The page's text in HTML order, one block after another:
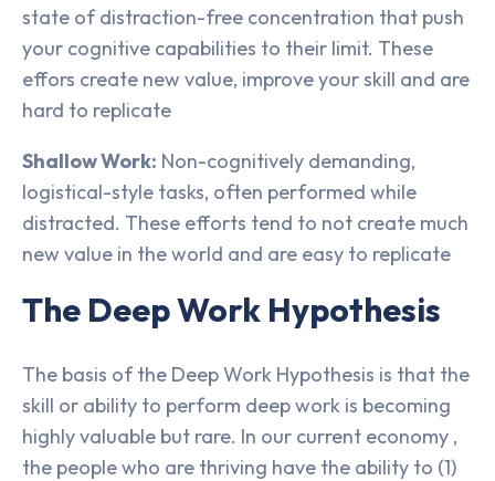
state of distraction-free concentration that push
your cognitive capabilities to their limit. These
effors create new value, improve your skill and are
hard to replicate
Shallow Work: Non-cognitively demanding,
logistical-style tasks, often performed while
distracted. These efforts tend to not create much
new value in the world and are easy to replicate
The Deep Work Hypothesis
The basis of the Deep Work Hypothesis is that the
skill or ability to perform deep work is becoming
highly valuable but rare. In our current economy ,
the people who are thriving have the ability to (1)